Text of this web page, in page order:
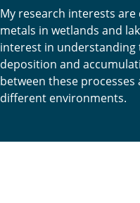
My research interests
metals in wetlands and
interest in understanding
deposition and
between these
different environments.